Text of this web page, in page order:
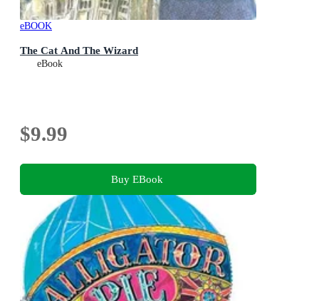
eBOOK
The Cat And The Wizard
eBook
$9.99
Buy EBook